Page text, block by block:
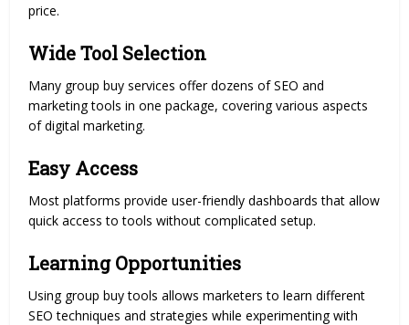
price.
Wide Tool Selection
Many group buy services offer dozens of SEO and
marketing tools in one package, covering various aspects
of digital marketing.
Easy Access
Most platforms provide user-friendly dashboards that allow
quick access to tools without complicated setup.
Learning Opportunities
Using group buy tools allows marketers to learn different
SEO techniques and strategies while experimenting with